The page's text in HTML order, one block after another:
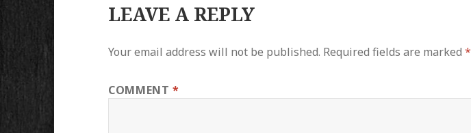
LEAVE A REPLY
Your email address will not be published. Required fields are marked*
COMMENT*